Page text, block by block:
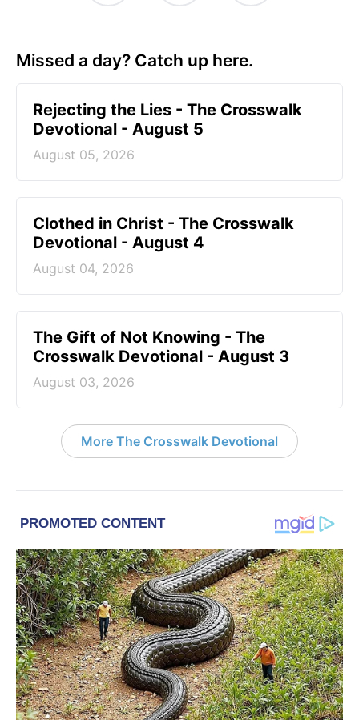
Missed a day? Catch up here.
Rejecting the Lies - The Crosswalk
Devotional - August 5
August 05, 2026
Clothed in Christ - The Crosswalk
Devotional - August 4
August 04, 2026
The Gift of Not Knowing - The
Crosswalk Devotional - August 3
August 03, 2026
More The Crosswalk Devotional